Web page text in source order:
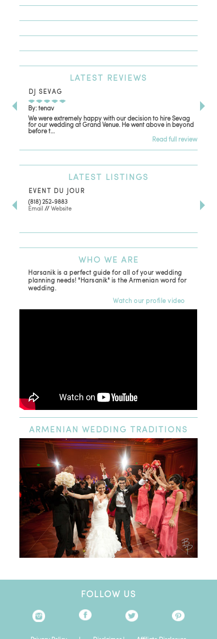
LATEST REVIEWS
DJ SEVAG
By: tenav
We were extremely happy with our decision to hire Sevag
for our wedding at Grand Venue. He went above in beyond
before t...
Read full review
LATEST LISTINGS
EVENT DU JOUR
(818) 252-9883
Email //Website
WHO WE ARE
Harsanik is a perfect guide for all of your wedding
planning needs! "Harsanik" is the Armenian word for
wedding.
Watch our profile video
ARMENIAN WEDDING TRADITIONS
FOLLOW US